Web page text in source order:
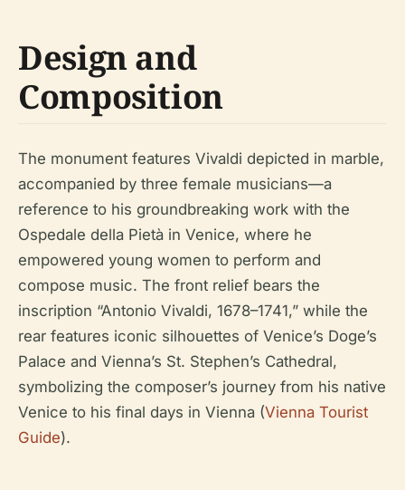
Design and
Composition
The monument features Vivaldi depicted in marble,
accompanied by three female musicians—a
reference to his groundbreaking work with the
Ospedale della Pietà in Venice, where he
empowered young women to perform and
compose music. The front relief bears the
inscription “Antonio Vivaldi, 1678–1741,” while the
rear features iconic silhouettes of Venice’s Doge’s
Palace and Vienna’s St. Stephen’s Cathedral,
symbolizing the composer’s journey from his native
Venice to his final days in Vienna (Vienna Tourist
Guide).